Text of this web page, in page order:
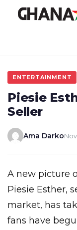
ENTERTAINMENT
Piesie
Seller
Ama Darko
A new picture of Sensational Gospel artiste,
Piesie Esther,
market, has
fans have